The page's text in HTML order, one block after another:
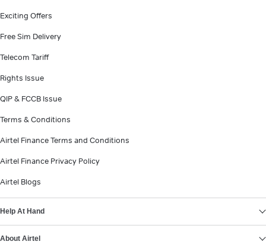
Exciting Offers
Free Sim Delivery
Telecom Tariff
Rights Issue
QIP & FCCB Issue
Terms & Conditions
Airtel Finance Terms and Conditions
Airtel Finance Privacy Policy
Airtel Blogs
Help At Hand
About Airtel